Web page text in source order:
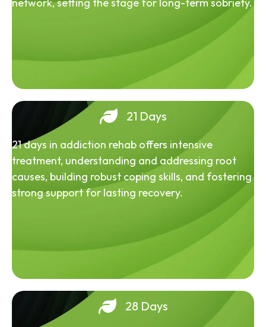
network, setting the stage for long-term sobriety.
21 Days
21 days in addiction rehab offers intensive
treatment, understanding and addressing root
causes, building robust coping skills, and fostering
strong support for lasting recovery.
28 Days